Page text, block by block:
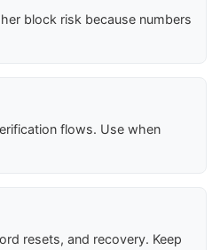
block risk because numbers
flows. Use when
resets, and recovery. Keep